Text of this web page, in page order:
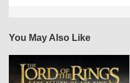
You May Also Like